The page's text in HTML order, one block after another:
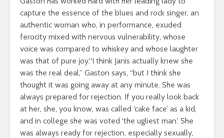
capture the essence of the blues and rock singer, an
authentic woman who, in performance, exuded
ferocity mixed with nervous vulnerability, whose
voice was compared to whiskey and whose laughter
was that of pure joy.“I think Janis actually knew she
was the real deal,” Gaston says, “but I think she
thought it was going away at any minute. She was
always prepared for rejection. If you really look back
at her, she, you know, was called ‘cake face’ as a kid,
and in college she was voted ‘the ugliest man.’ She
was always ready for rejection, especially sexually,